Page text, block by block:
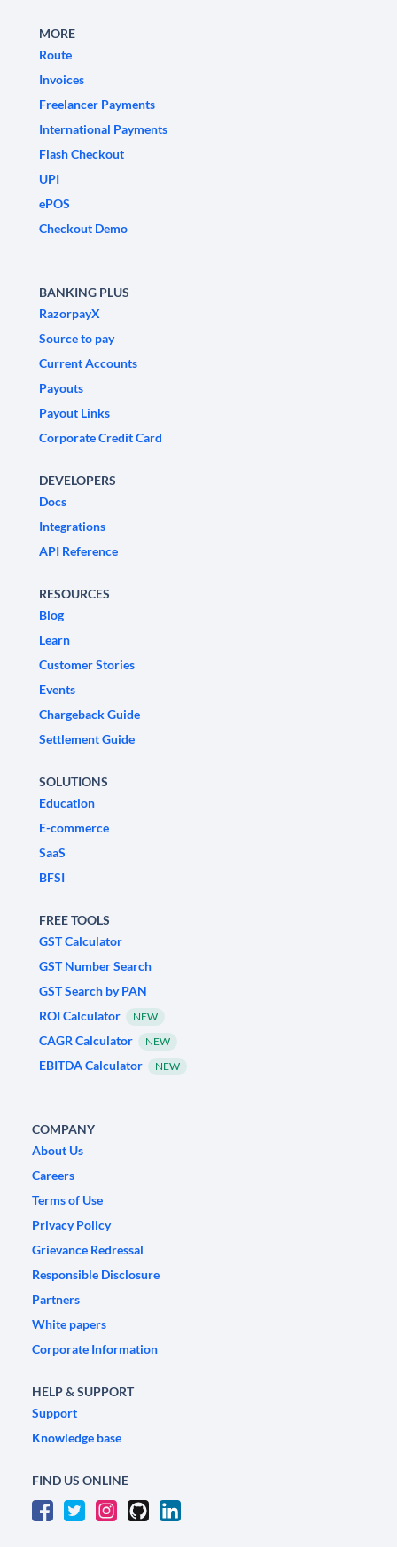
MORE
Route
Invoices
Freelancer Payments
International Payments
Flash Checkout
UPI
ePOS
Checkout Demo
BANKING PLUS
RazorpayX
Source to pay
Current Accounts
Payouts
Payout Links
Corporate Credit Card
DEVELOPERS
Docs
Integrations
API Reference
RESOURCES
Blog
Learn
Customer Stories
Events
Chargeback Guide
Settlement Guide
SOLUTIONS
Education
E-commerce
SaaS
BFSI
FREE TOOLS
GST Calculator
GST Number Search
GST Search by PAN
ROI Calculator
NEW
CAGR Calculator NEW
EBITDA Calculator NEW
COMPANY
About Us
Careers
Terms of Use
Privacy Policy
Grievance Redressal
Responsible Disclosure
Partners
White papers
Corporate Information
HELP & SUPPORT
Support
Knowledge base
FIND US ONLINE